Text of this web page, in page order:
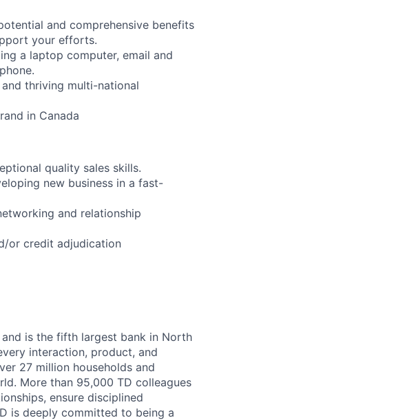
and comprehensive benefits
your efforts.
a laptop computer, email and
thriving multi-national
in Canada
quality sales skills.
new business in a fast-
and relationship
or credit adjudication
is the fifth largest bank in North
interaction, product, and
27 million households and
More than 95,000 TD colleagues
ensure disciplined
is deeply committed to being a